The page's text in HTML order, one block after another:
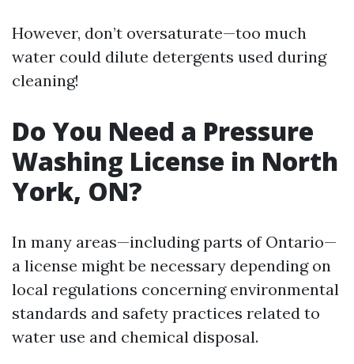
However, don’t oversaturate—too much
water could dilute detergents used during
cleaning!
Do You Need a Pressure
Washing License in North
York, ON?
In many areas—including parts of Ontario—
a license might be necessary depending on
local regulations concerning environmental
standards and safety practices related to
water use and chemical disposal.